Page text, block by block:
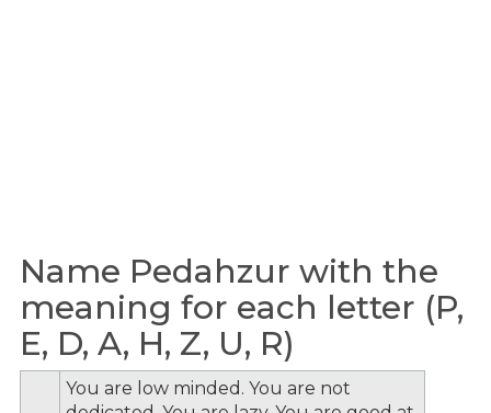
Name Pedahzur with the
meaning for each letter (P,
E, D, A, H, Z, U, R)
You are low minded. You are not